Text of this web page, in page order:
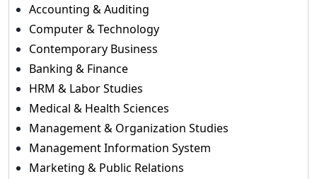
Accounting & Auditing
Computer & Technology
Contemporary Business
Banking & Finance
HRM & Labor Studies
Medical & Health Sciences
Management & Organization Studies
Management Information System
Marketing & Public Relations